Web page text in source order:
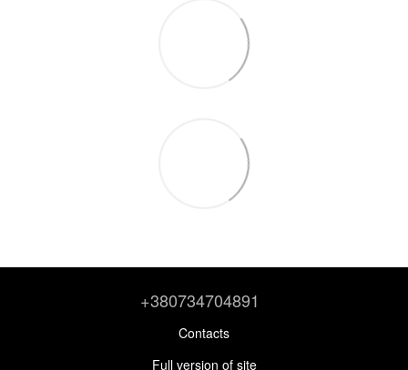
+380734704891
Contacts
Full version of site